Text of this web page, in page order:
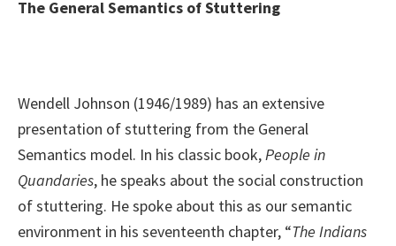
The General Semantics of Stuttering
Wendell Johnson (1946/1989) has an extensive
presentation of stuttering from the General
Semantics model. In his classic book,People in
Quandaries, he speaks about the social construction
of stuttering. He spoke about this as our semantic
environment in his seventeenth chapter, “The Indians